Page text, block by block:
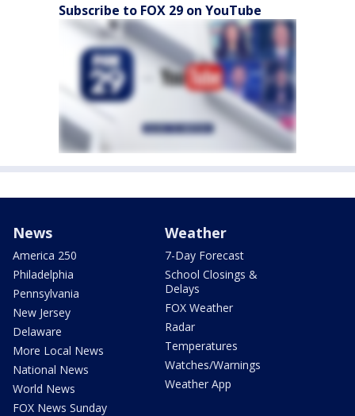
Subscribe to FOX 29 on YouTube
News
America 250
Philadelphia
Pennsylvania
New Jersey
Delaware
More Local News
National News
World News
FOX News Sunday
Weather
7-Day Forecast
School Closings &
Delays
FOX Weather
Radar
Temperatures
Watches/Warnings
Weather App